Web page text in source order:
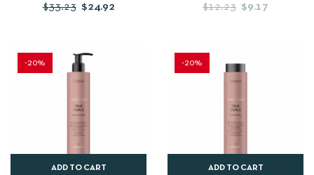
-250ML
$33.23 $24.92
PACK OF 6
$12.23 $9.17
-20%
ADD TO CART
-20%
ADD TO CART